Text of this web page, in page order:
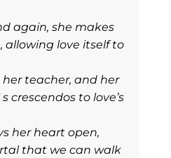
again, she makes
allowing love itself to
teacher, and her
crescendos to love’s
her heart open,
that we can walk